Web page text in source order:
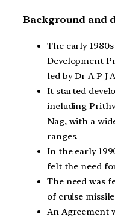
Background and
The early
Development
led by Dr A P J
It started
including
Nag, with a
ranges.
In the early
felt the need
The need was
of cruise
An Agreement